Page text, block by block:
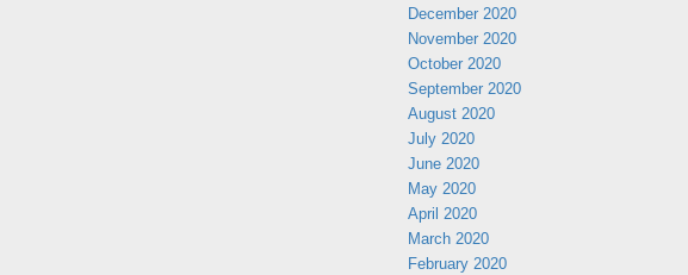
December 2020
November 2020
October 2020
September 2020
August 2020
July 2020
June 2020
May 2020
April 2020
March 2020
February 2020